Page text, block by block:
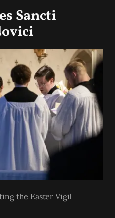
Sancti
the Easter Vigil